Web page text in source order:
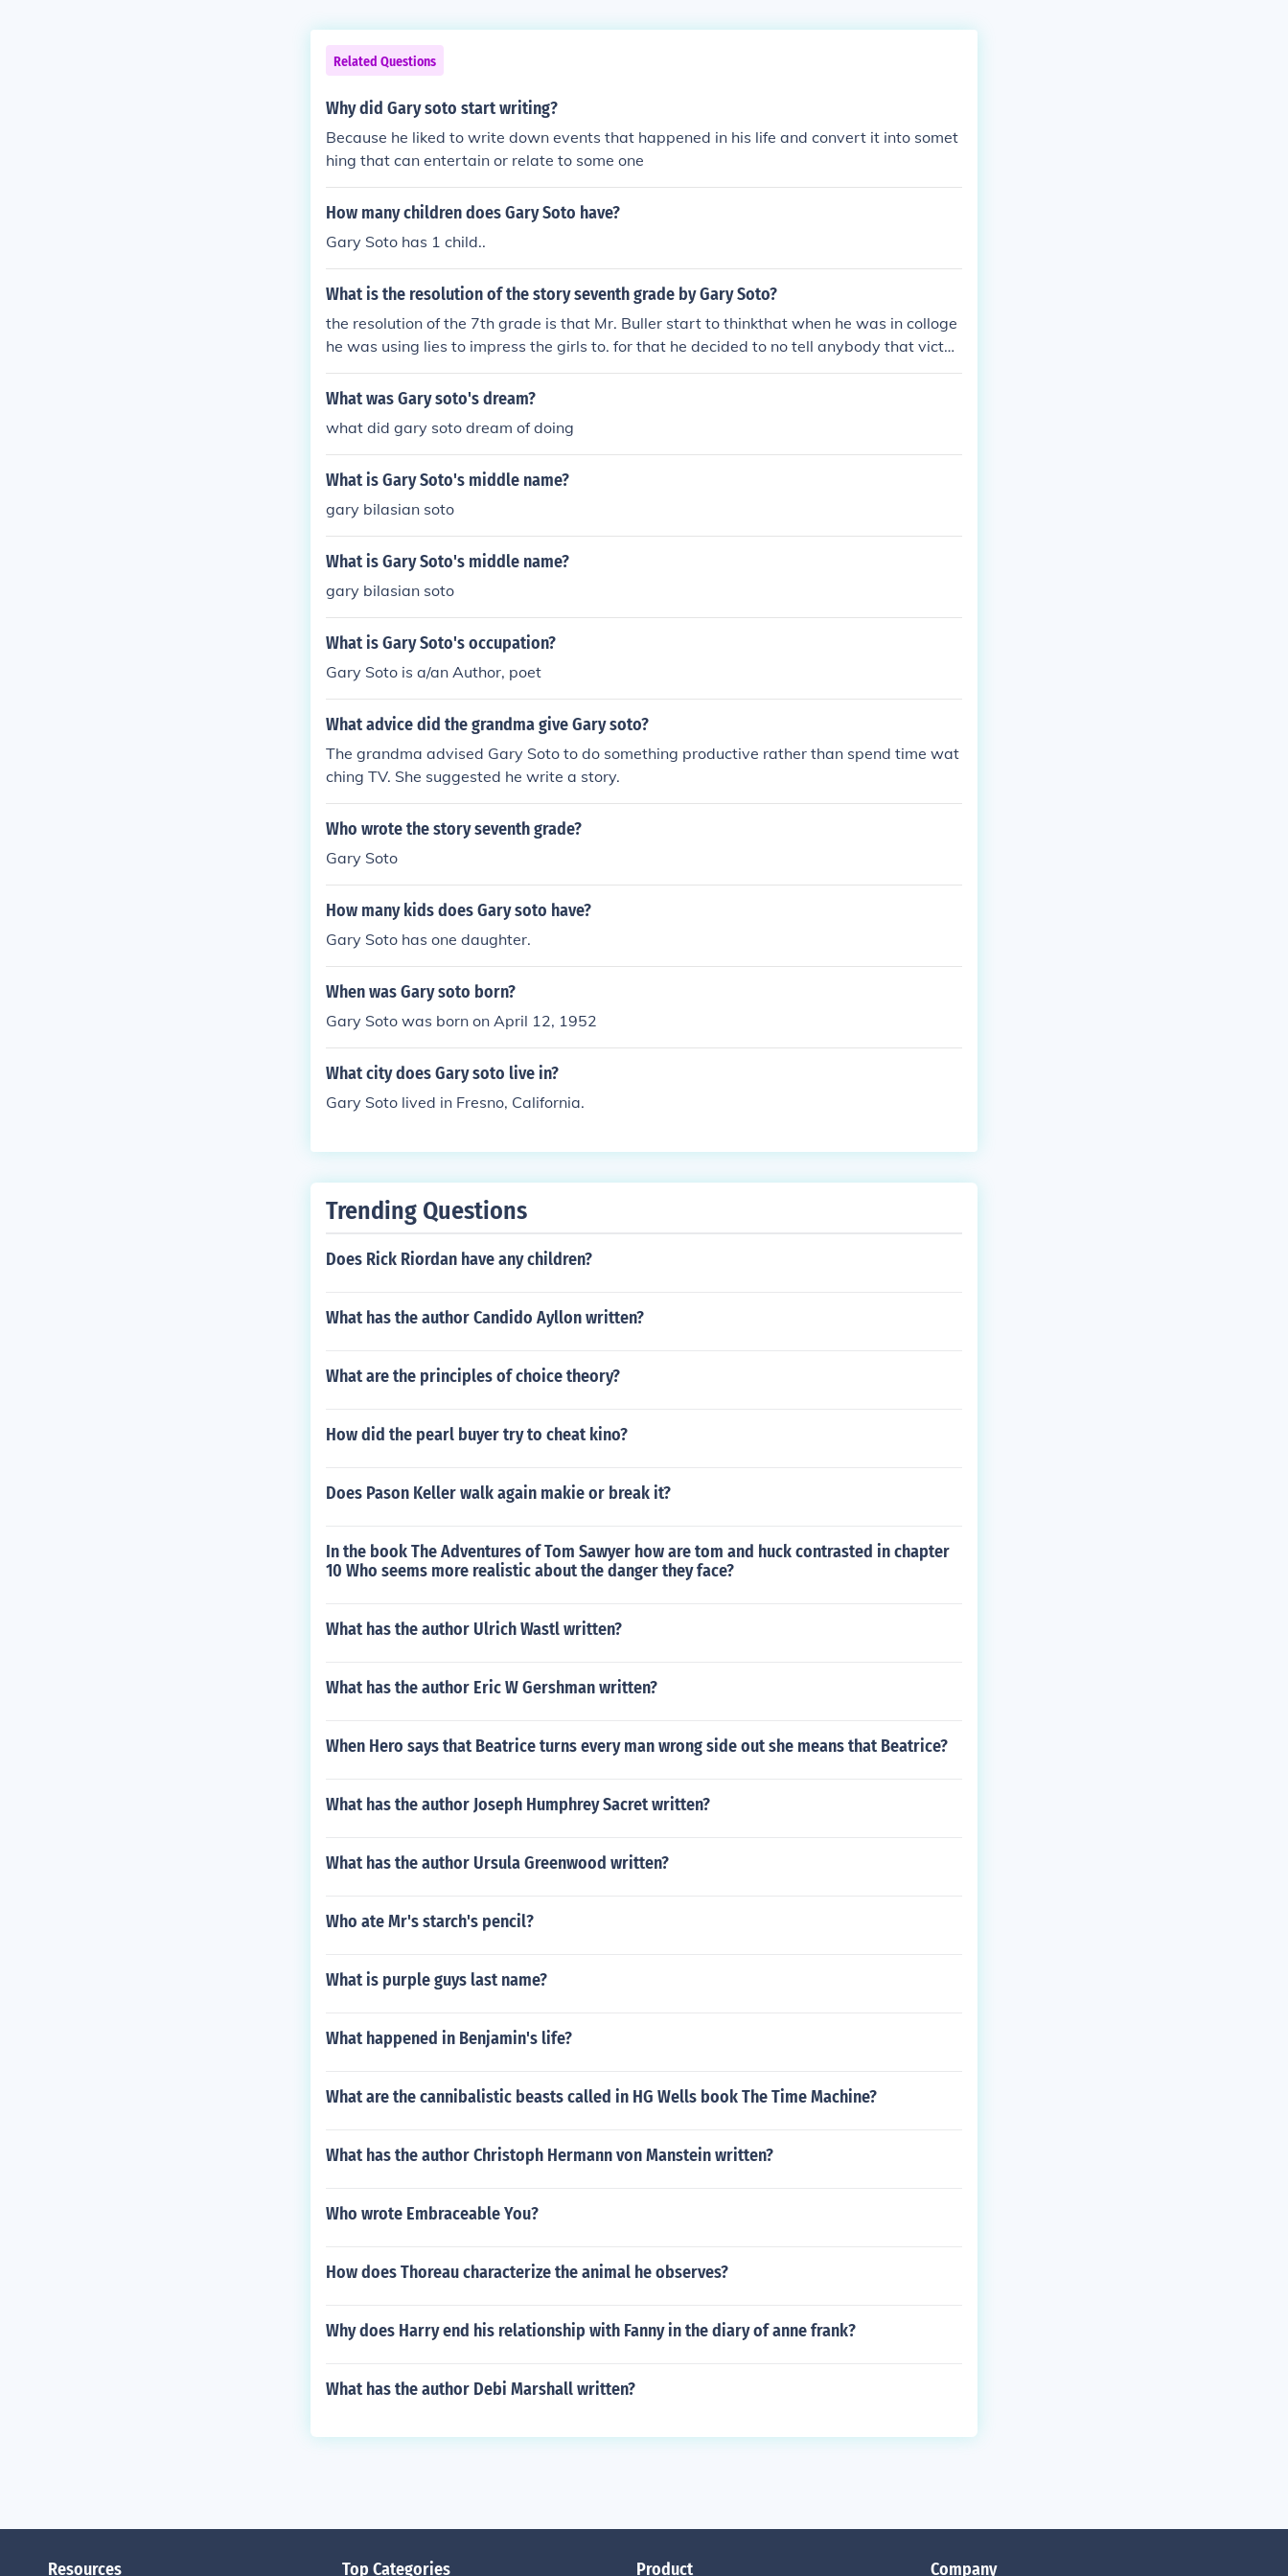
Related Questions
Why did Gary soto start writing?
Because he liked to write down events that happened in his life and convert it into somet
hing that can entertain or relate to some one
How many children does Gary Soto have?
Gary Soto has 1 child..
What is the resolution of the story seventh grade by Gary Soto?
the resolution of the 7th grade is that Mr. Buller start to thinkthat when he was in colloge
he was using lies to impress the girls to. for that he decided to no tell anybody that victor
doesn't know anything about the french. after class told victor if he doesn't do anything
maybe sometimes victor help Teresa with her french class. victor notice that he is gonna l
What was Gary soto's dream?
what did gary soto dream of doing
What is Gary Soto's middle name?
gary bilasian soto
What is Gary Soto's middle name?
gary bilasian soto
What is Gary Soto's occupation?
Gary Soto is a/an Author, poet
What advice did the grandma give Gary soto?
The grandma advised Gary Soto to do something productive rather than spend time wat
ching TV. She suggested he write a story.
Who wrote the story seventh grade?
Gary Soto
How many kids does Gary soto have?
Gary Soto has one daughter.
When was Gary soto born?
Gary Soto was born on April 12, 1952
What city does Gary soto live in?
Gary Soto lived in Fresno, California.
Trending Questions
Does Rick Riordan have any children?
What has the author Candido Ayllon written?
What are the principles of choice theory?
How did the pearl buyer try to cheat kino?
Does Pason Keller walk again makie or break it?
In the book The Adventures of Tom Sawyer how are tom and huck contrasted in chapter
10 Who seems more realistic about the danger they face?
What has the author Ulrich Wastl written?
What has the author Eric W Gershman written?
When Hero says that Beatrice turns every man wrong side out she means that Beatrice?
What has the author Joseph Humphrey Sacret written?
What has the author Ursula Greenwood written?
Who ate Mr's starch's pencil?
What is purple guys last name?
What happened in Benjamin's life?
What are the cannibalistic beasts called in HG Wells book The Time Machine?
What has the author Christoph Hermann von Manstein written?
Who wrote Embraceable You?
How does Thoreau characterize the animal he observes?
Why does Harry end his relationship with Fanny in the diary of anne frank?
What has the author Debi Marshall written?
Resources Top Categories Product Company